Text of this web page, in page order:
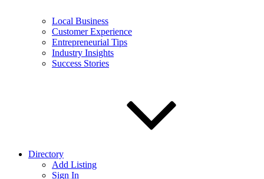
Local Business
Customer Experience
Entrepreneurial Tips
Industry Insights
Success Stories
Directory
Add Listing
Sign In